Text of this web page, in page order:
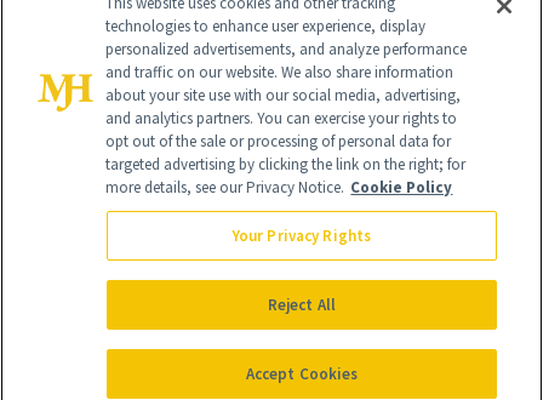
Global Headquarters
NewBeauty may earn a portion of sales from products that are
purchased through our site as part of our affiliate partnerships with
All Rights Reserved
technologies to enhance user experience, display
personalized advertisements, and analyze performance
and traffic on our website. We also share information
about your site use with our social media, advertising,
and analytics partners. You can exercise your rights to
opt out of the sale or processing of personal data for
targeted advertising by clicking the link on the right; for
more details, see our Privacy Notice. Cookie Policy
Your Privacy Rights
Reject All
Accept Cookies